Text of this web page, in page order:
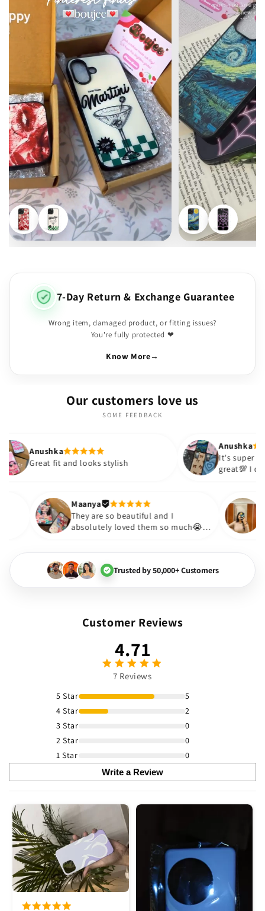
7-Day Return & Exchange Guarantee
Wrong item, damaged product, or fitting issues?
You're fully protected ❤
Know More→
Our customers love us
SOME FEEDBACK
fit and looks stylish
Anushka
It's super cute🎀 The quality is
great💯 I ordered these
Thank you. Will
😇
Maanya
They are so beautiful and I
absolutely loved them so much😭🤌
Trusted by 50,000+ Customers
Customer Reviews
4.71
7 Reviews
5 Star
5
4 Star
2
3 Star
0
2 Star
0
1 Star
0
Write a Review